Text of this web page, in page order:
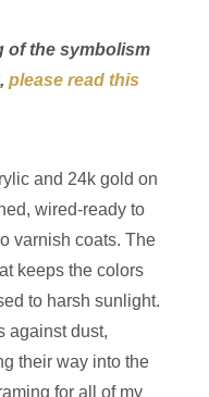
of the symbolism
please read this
and 24k gold on
wired-ready to
varnish coats. The
keeps the colors
to harsh sunlight.
against dust,
their way into the
for all of my